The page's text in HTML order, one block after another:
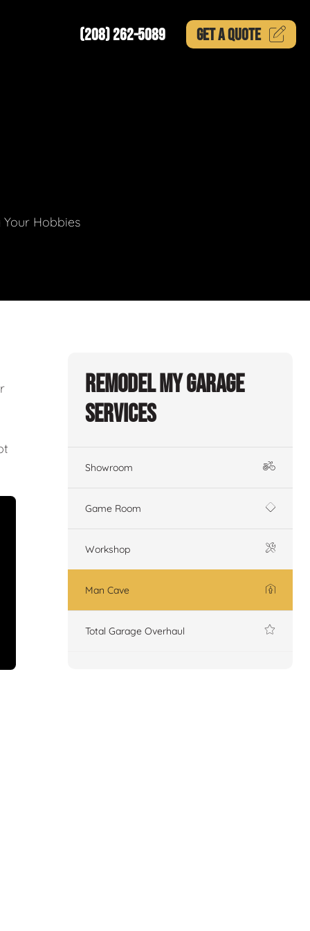
(208) 262-5089 GET AQUOTE
Hobbies
Remodel My Garage
Services
Showroom
Game Room
Workshop
Man Cave
Total Garage Overhaul